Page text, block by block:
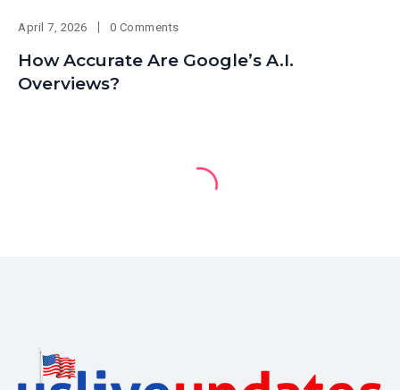
April 7, 2026 0 Comments
How Accurate Are Google’s A.I.
Overviews?